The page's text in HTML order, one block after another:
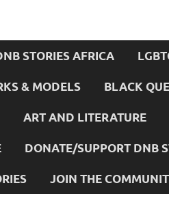
STORIES AFRICA
& MODELS BLACK
ART AND LITERATURE
DONATE/SUPPORT DNB
JOIN THE